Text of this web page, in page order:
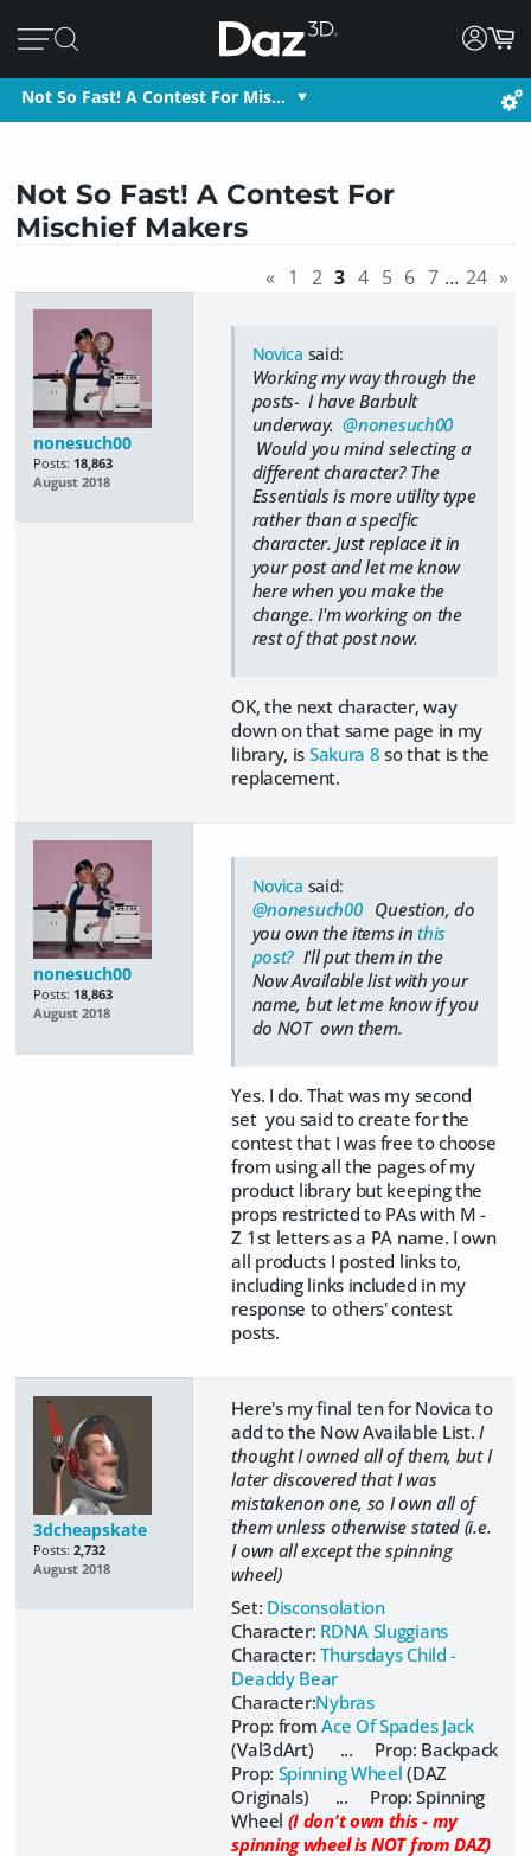
Not So Fast! A Contest For Mis…
Not So Fast! A Contest For
Mischief Makers
« 1 2 3 4 5 6 7 … 24 »
nonesuch00
Posts: 18,863
August 2018
Novica said:
Working my way through the
posts- I have Barbult
underway.@nonesuch00
Would you mind selecting a
different character? The
Essentials is more utility type
rather than a specific
character. Just replace it in
your post and let me know
here when you make the
change. I'm working on the
rest of that post now.
OK, the next character, way
down on that same page in my
library, is Sakura 8 so that is the
replacement.
nonesuch00
Posts: 18,863
August 2018
Novica said:
@nonesuch00Question, do
you own the items in this
post? I'll put them in the
Now Available list with your
name, but let me know if you
do NOT own them.
Yes. I do. That was my second
set you said to create for the
contest that I was free to choose
from using all the pages of my
product library but keeping the
props restricted to PAs with M -
Z 1st letters as a PA name. I own
all products I posted links to,
including links included in my
response to others' contest
posts.
3dcheapskate
Posts: 2,732
August 2018
Here's my final ten for Novica to
add to the Now Available List. I
thought I owned all of them, but I
later discovered that I was
mistakenon one, so I own all of
them unless otherwise stated (i.e.
I own all except the spinning
wheel)
Set: Disconsolation
Character: RDNA Sluggians
Character:Thursdays Child -
Deaddy Bear
Character:Nybras
Prop: fromAce Of Spades Jack
(Val3dArt) ... Prop: Backpack
Prop: Spinning Wheel (DAZ
Originals) ... Prop: Spinning
Wheel (I don't own this - my
spinning wheel is NOT from DAZ)